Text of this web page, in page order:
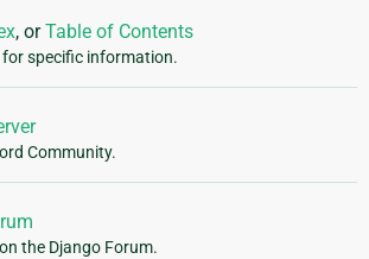
, orTable of Contents
specific information.
Community.
the Django Forum.